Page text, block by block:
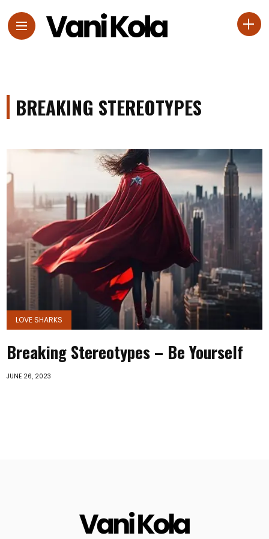
BREAKING STEREOTYPES
LOVE SHARKS
Breaking Stereotypes – Be Yourself
JUNE 26, 2023